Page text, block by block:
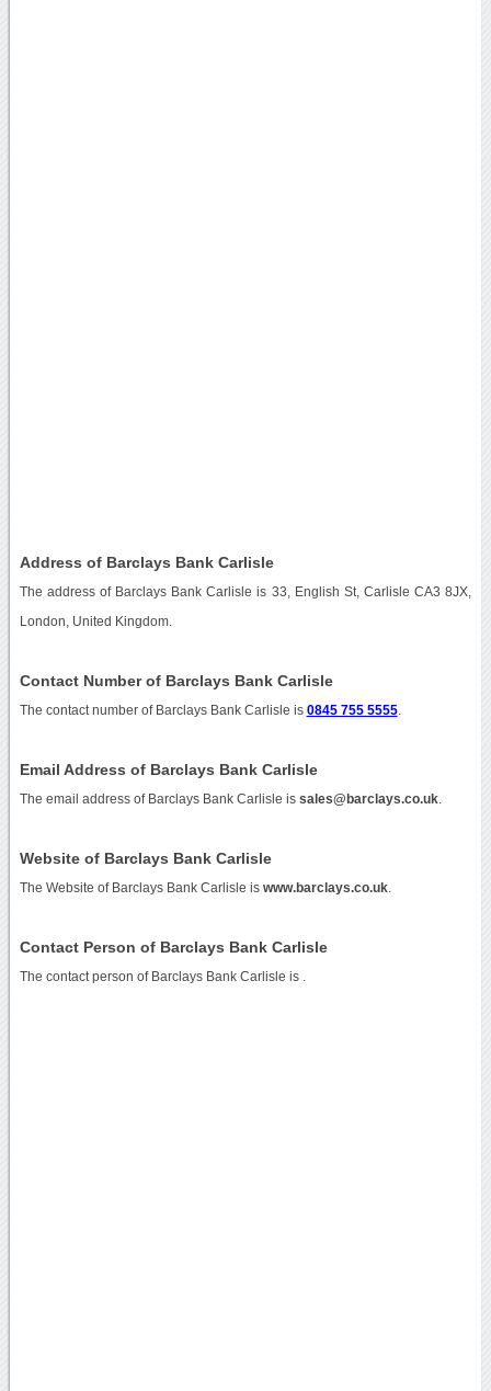
Address of Barclays Bank Carlisle
The address of Barclays Bank Carlisle is 33, English St, Carlisle CA3 8JX,
London, United Kingdom.
Contact Number of Barclays Bank Carlisle
The contact number of Barclays Bank Carlisle is 0845 755 5555.
Email Address of Barclays Bank Carlisle
The email address of Barclays Bank Carlisle is sales@barclays.co.uk.
Website of Barclays Bank Carlisle
The Website of Barclays Bank Carlisle is www.barclays.co.uk.
Contact Person of Barclays Bank Carlisle
The contact person of Barclays Bank Carlisle is .